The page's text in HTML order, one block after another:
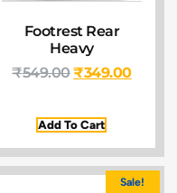
Footrest Rear
Heavy
₹549.00₹349.00
Add To Cart
Sale!